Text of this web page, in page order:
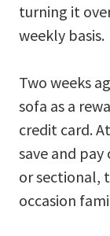
turning it
weekly basis.
Two weeks
sofa as a
credit card.
save and pay
or sectional,
occasion